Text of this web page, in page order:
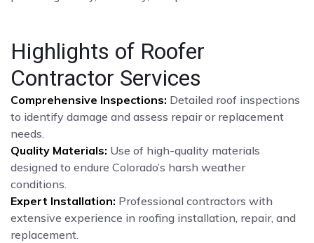
Highlights of Roofer
Contractor Services
Comprehensive Inspections: Detailed roof inspections
to identify damage and assess repair or replacement
needs.
Quality Materials: Use of high-quality materials
designed to endure Colorado’s harsh weather
conditions.
Expert Installation: Professional contractors with
extensive experience in roofing installation, repair, and
replacement.